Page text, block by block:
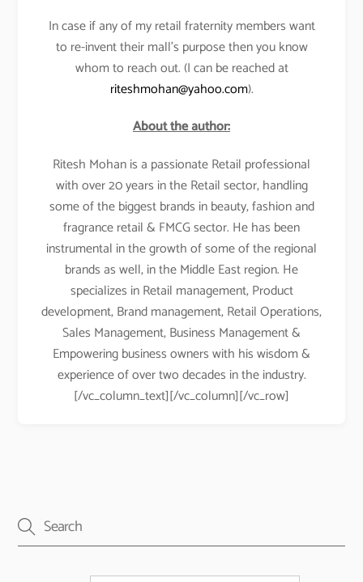
In case if any of my retail fraternity members want
to re-invent their mall’s purpose then you know
whom to reach out. (I can be reached at
riteshmohan@yahoo.com).
About the author:
Ritesh Mohan is a passionate Retail professional
with over 20 years in the Retail sector, handling
some of the biggest brands in beauty, fashion and
fragrance retail & FMCG sector. He has been
instrumental in the growth of some of the regional
brands as well, in the Middle East region. He
specializes in Retail management, Product
development, Brand management, Retail Operations,
Sales Management, Business Management &
Empowering business owners with his wisdom &
experience of over two decades in the industry.
[/vc_column_text][/vc_column][/vc_row]